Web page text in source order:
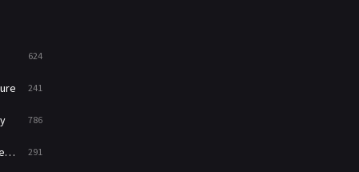
624
241
786
291